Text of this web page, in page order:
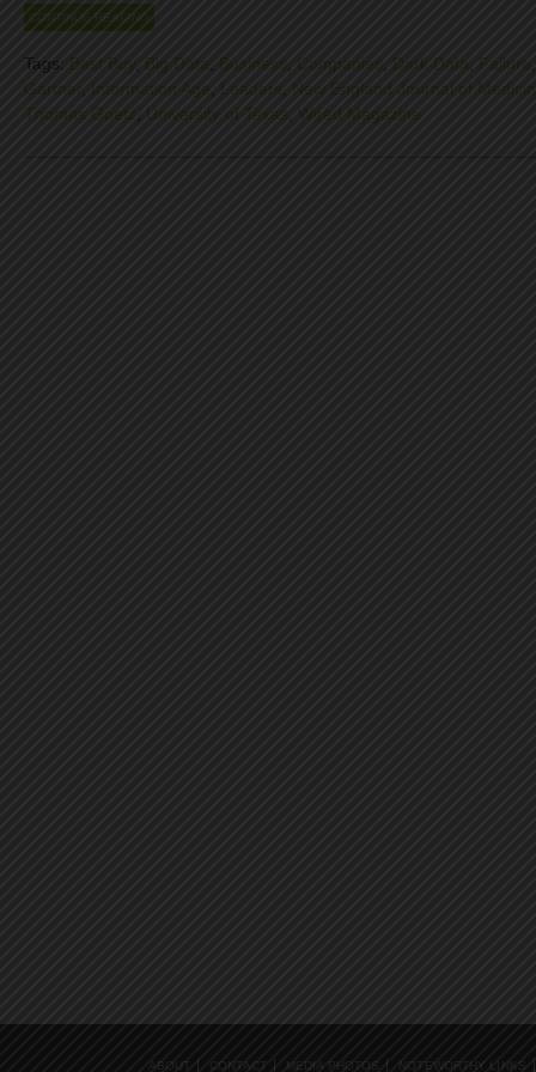
CONTINUE READING
Tags: Best Buy, Big Data Business Companies Dark Data Failure
Gartner
Information Age Leaders
New England Journal of
Thomas Goetz
University of Texas Wired Magazine
ABOUT CONTACT MEDIA PHOTOS NOTEWORTHY LINKS